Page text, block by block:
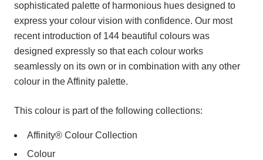
sophisticated palette of harmonious hues designed to
express your colour vision with confidence. Our most
recent introduction of 144 beautiful colours was
designed expressly so that each colour works
seamlessly on its own or in combination with any other
colour in the Affinity palette.
This colour is part of the following collections:
Affinity® Colour Collection
Colour